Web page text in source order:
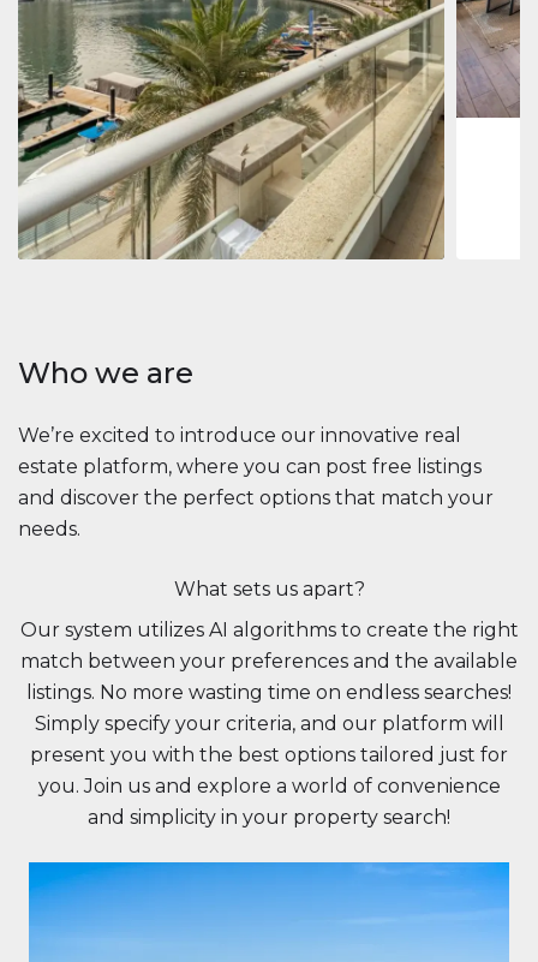
Apartment 2.861.035 $
Beauport Tower
Beauport Tower, Marina Promenade, Dubai Marina, Dubai
34392 m²
Jumeirah
Marina,
273
Who we are
We’re excited to introduce our innovative real
estate platform, where you can post free listings
and discover the perfect options that match your
needs.
What sets us apart?
Our system utilizes AI algorithms to create the right
match between your preferences and the available
listings. No more wasting time on endless searches!
Simply specify your criteria, and our platform will
present you with the best options tailored just for
you. Join us and explore a world of convenience
and simplicity in your property search!